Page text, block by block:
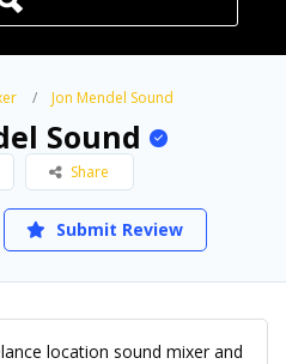
Jon Mendel Sound
Sound
Share
Submit Review
location sound mixer and